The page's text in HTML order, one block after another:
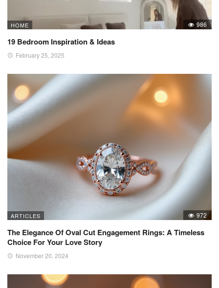
HOME 986
19 Bedroom Inspiration & Ideas
February 25, 2025
ARTICLES 972
The Elegance Of Oval Cut Engagement Rings: A Timeless
Choice For Your Love Story
November 20, 2024